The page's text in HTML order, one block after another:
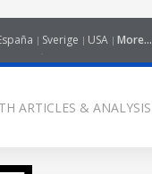
Sverige USA More...
ARTICLES & ANALYSIS